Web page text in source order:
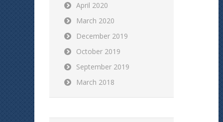
April 2020
March 2020
December 2019
October 2019
September 2019
March 2018